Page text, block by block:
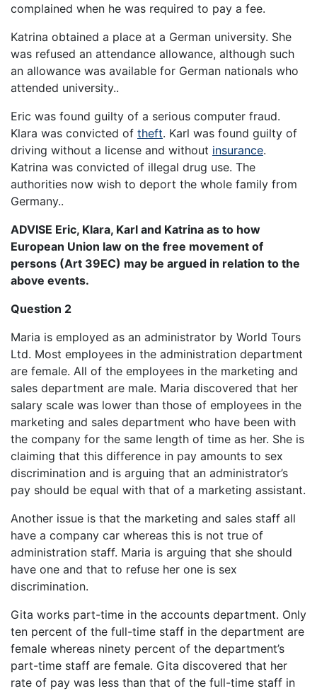
complained when he was required to pay a fee.
Katrina obtained a place at a German university. She
was refused an attendance allowance, although such
an allowance was available for German nationals who
attended university..
Eric was found guilty of a serious computer fraud.
Klara was convicted of theft. Karl was found guilty of
driving without a license and without insurance.
Katrina was convicted of illegal drug use. The
authorities now wish to deport the whole family from
Germany..
ADVISE Eric, Klara, Karl and Katrina as to how
European Union law on the free movement of
persons (Art 39EC) may be argued in relation to the
above events.
Question 2
Maria is employed as an administrator by World Tours
Ltd. Most employees in the administration department
are female. All of the employees in the marketing and
sales department are male. Maria discovered that her
salary scale was lower than those of employees in the
marketing and sales department who have been with
the company for the same length of time as her. She is
claiming that this difference in pay amounts to sex
discrimination and is arguing that an administrator’s
pay should be equal with that of a marketing assistant.
Another issue is that the marketing and sales staff all
have a company car whereas this is not true of
administration staff. Maria is arguing that she should
have one and that to refuse her one is sex
discrimination.
Gita works part-time in the accounts department. Only
ten percent of the full-time staff in the department are
female whereas ninety percent of the department’s
part-time staff are female. Gita discovered that her
rate of pay was less than that of the full-time staff in